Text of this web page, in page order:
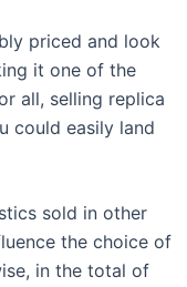
priced and look
it one of the
all, selling replica
could easily land
sold in other
the choice of
in the total of